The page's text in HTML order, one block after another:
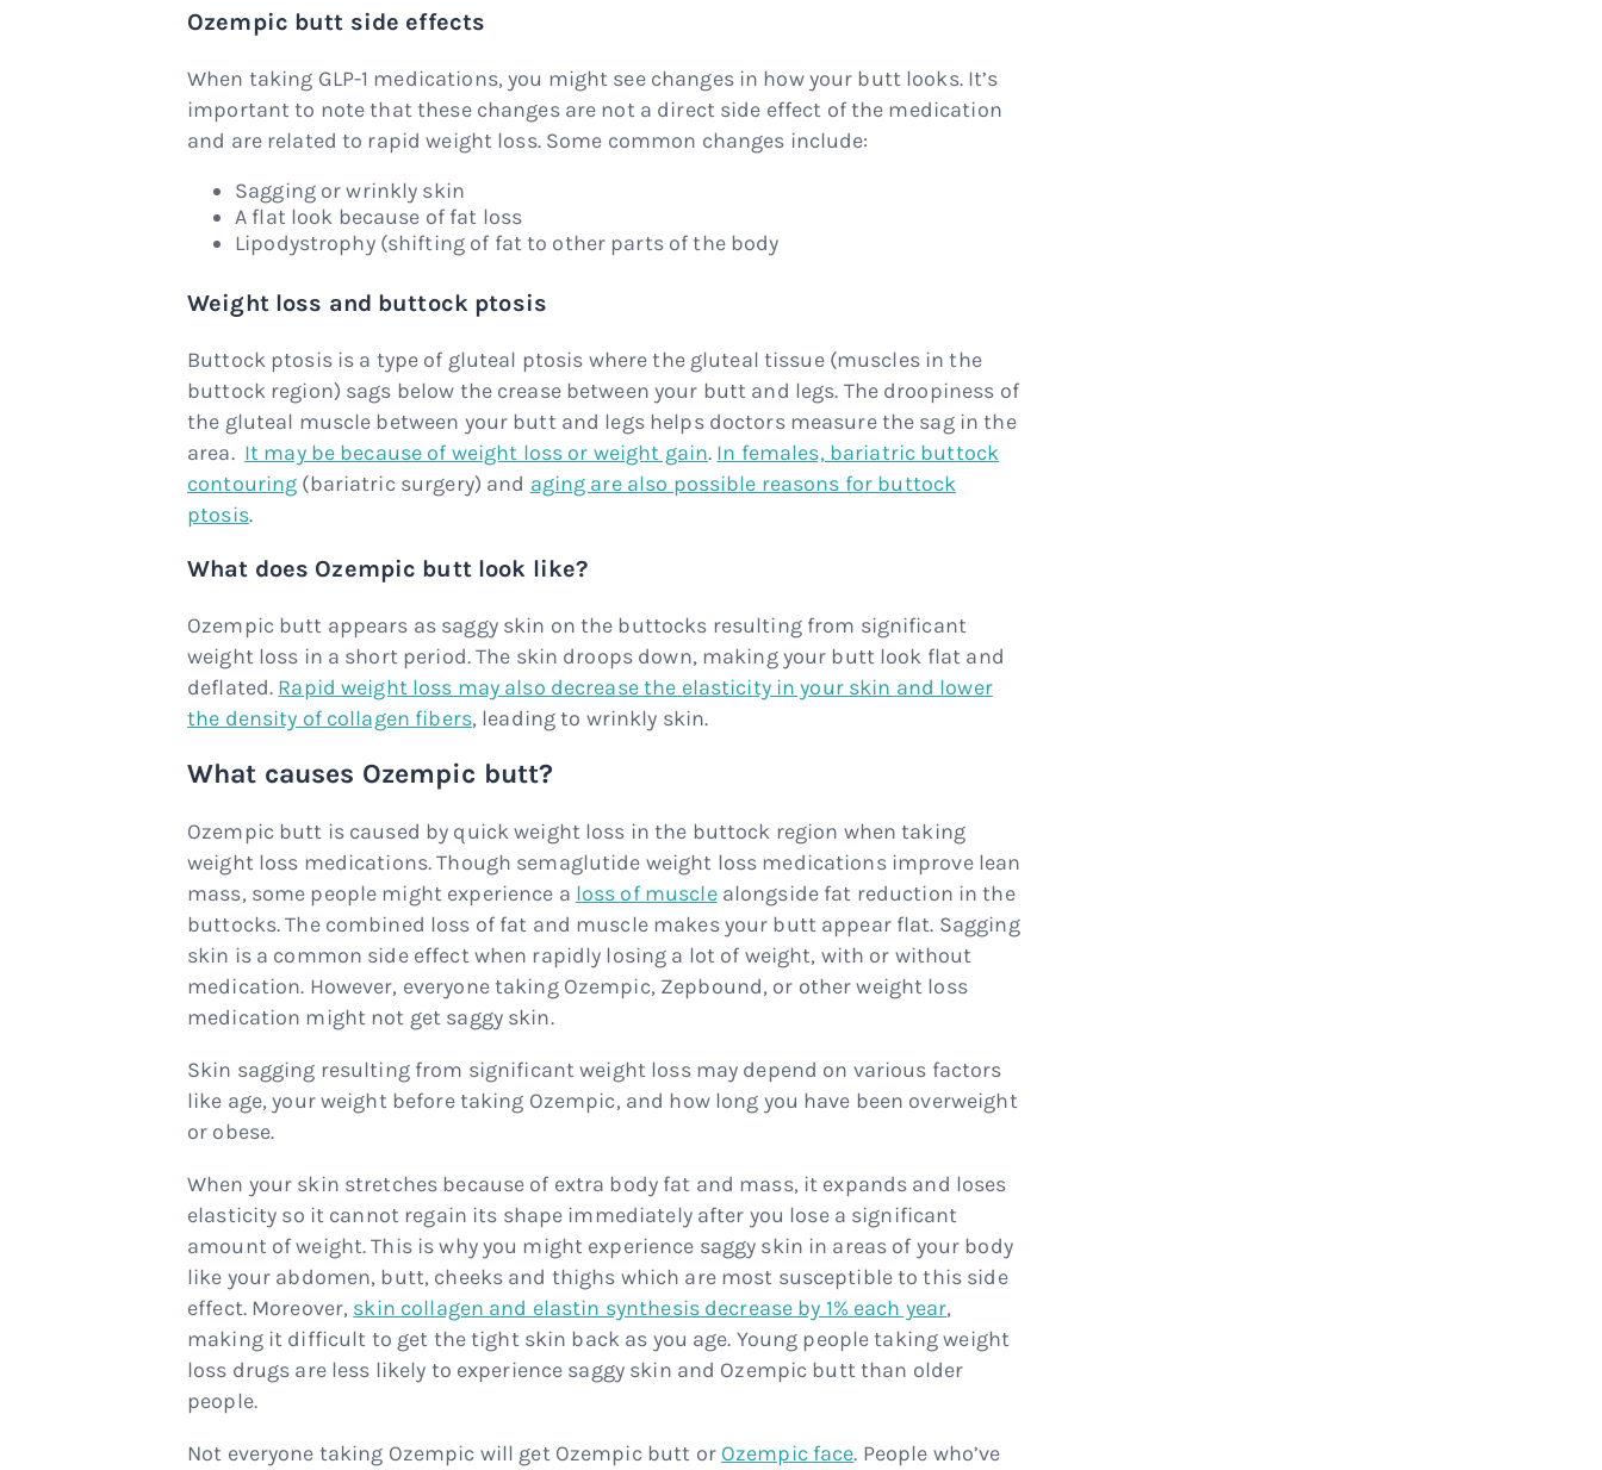
Ozempic butt side effects
When taking GLP-1 medications, you might see changes in how your butt looks. It’s
important to note that these changes are not a direct side effect of the medication
and are related to rapid weight loss. Some common changes include:
Sagging or wrinkly skin
A flat look because of fat loss
Lipodystrophy (shifting of fat to other parts of the body
Weight loss and buttock ptosis
Buttock ptosis is a type of gluteal ptosis where the gluteal tissue (muscles in the
buttock region) sags below the crease between your butt and legs. The droopiness of
the gluteal muscle between your butt and legs helps doctors measure the sag in the
area. It may be because of weight loss or weight gain. In females, bariatric buttock
contouring (bariatric surgery) and aging are also possible reasons for buttock
ptosis.
What does Ozempic butt look like?
Ozempic butt appears as saggy skin on the buttocks resulting from significant
weight loss in a short period. The skin droops down, making your butt look flat and
deflated. Rapid weight loss may also decrease the elasticity in your skin and lower
the density of collagen fibers, leading to wrinkly skin.
What causes Ozempic butt?
Ozempic butt is caused by quick weight loss in the buttock region when taking
weight loss medications. Though semaglutide weight loss medications improve lean
mass, some people might experience a loss of musclealongside fat reduction in the
buttocks. The combined loss of fat and muscle makes your butt appear flat. Sagging
skin is a common side effect when rapidly losing a lot of weight, with or without
medication. However, everyone taking Ozempic, Zepbound, or other weight loss
medication might not get saggy skin.
Skin sagging resulting from significant weight loss may depend on various factors
like age, your weight before taking Ozempic, and how long you have been overweight
or obese.
When your skin stretches because of extra body fat and mass, it expands and loses
elasticity so it cannot regain its shape immediately after you lose a significant
amount of weight. This is why you might experience saggy skin in areas of your body
like your abdomen, butt, cheeks and thighs which are most susceptible to this side
effect. Moreover, skin collagen and elastin synthesis decrease by 1% each year,
making it difficult to get the tight skin back as you age. Young people taking weight
loss drugs are less likely to experience saggy skin and Ozempic butt than older
people.
Not everyone taking Ozempic will get Ozempic butt or Ozempic face. People who’ve